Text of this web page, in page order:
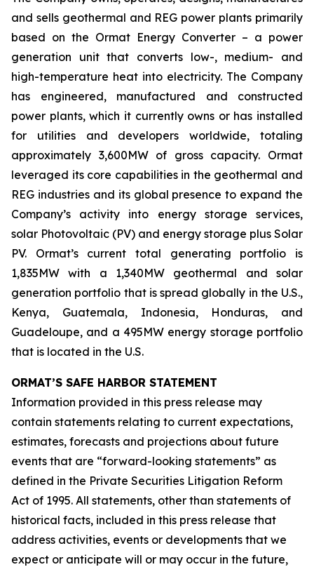
and sells geothermal and REG power plants primarily
based on the Ormat Energy Converter – a power
generation unit that converts low-, medium- and
high-temperature heat into electricity. The Company
has engineered, manufactured and constructed
power plants, which it currently owns or has installed
for utilities and developers worldwide, totaling
approximately 3,600MW of gross capacity. Ormat
leveraged its core capabilities in the geothermal and
REG industries and its global presence to expand the
Company’s activity into energy storage services,
solar Photovoltaic (PV) and energy storage plus Solar
PV. Ormat’s current total generating portfolio is
1,835MW with a 1,340MW geothermal and solar
generation portfolio that is spread globally in the U.S.,
Kenya, Guatemala, Indonesia, Honduras, and
Guadeloupe, and a 495MW energy storage portfolio
that is located in the U.S.
ORMAT’S SAFE HARBOR STATEMENT
Information provided in this press release may
contain statements relating to current expectations,
estimates, forecasts and projections about future
events that are “forward-looking statements” as
defined in the Private Securities Litigation Reform
Act of 1995. All statements, other than statements of
historical facts, included in this press release that
address activities, events or developments that we
expect or anticipate will or may occur in the future,